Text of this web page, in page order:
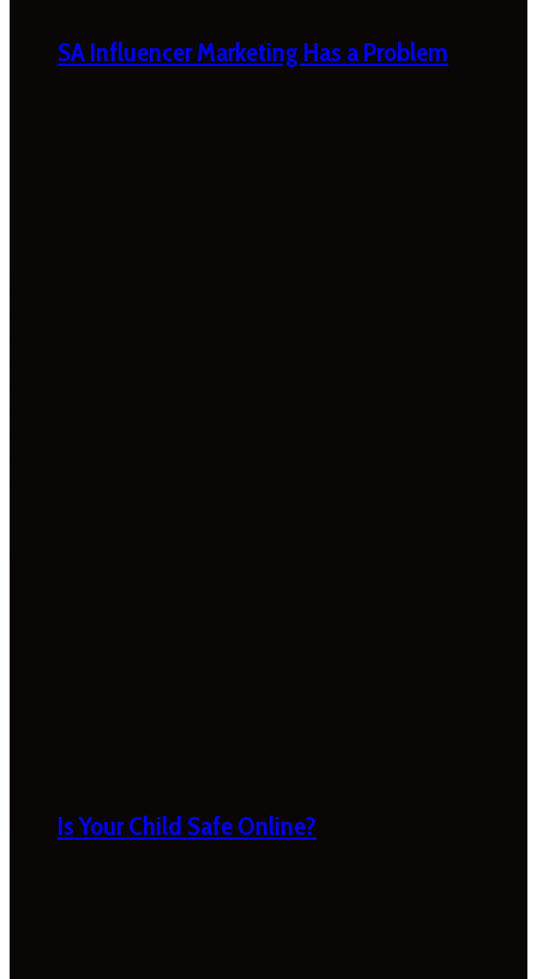
SA Influencer Marketing Has a Problem
Is Your Child Safe Online?